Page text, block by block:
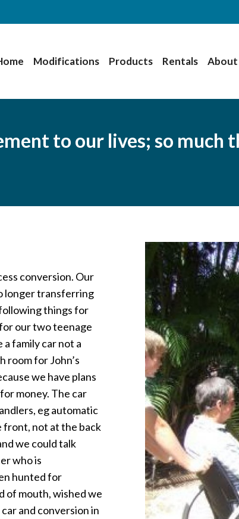
Modifications Products Rentals About
to our lives; so much
conversion. Our
longer transferring
things for
our two teenage
family car not a
room for John’s
we have plans
money. The car
eg automatic
front, not at the back
we could talk
who is
hunted for
of mouth, wished we
and conversion in